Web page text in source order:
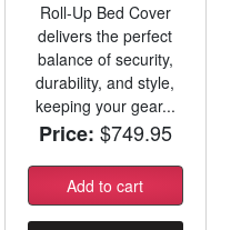
Roll-Up Bed Cover
delivers the perfect
balance of security,
durability, and style,
keeping your gear...
Price: $749.95
Add to cart